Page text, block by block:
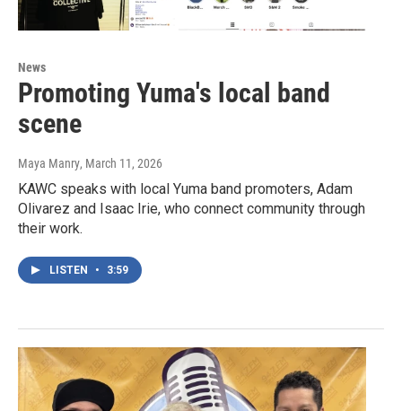
News
Promoting Yuma's local band
scene
Maya Manry, March 11, 2026
KAWC speaks with local Yuma band promoters, Adam
Olivarez and Isaac Irie, who connect community through
their work.
LISTEN • 3:59